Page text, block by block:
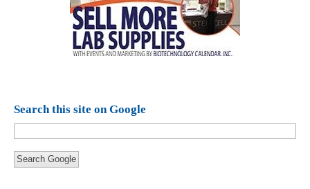
Search this site on Google
Search Google